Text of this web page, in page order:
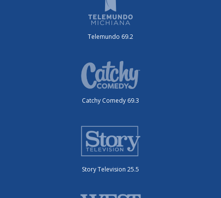
Telemundo 69.2
Catchy Comedy 69.3
Story Television 25.5